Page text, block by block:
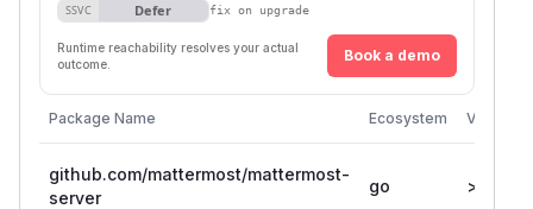
SSVC Defer fix on upgrade
Runtime reachability resolves your actual
outcome.
Book a demo
Package Name Ecosystem
github.com/mattermost/mattermost-
server
go >=